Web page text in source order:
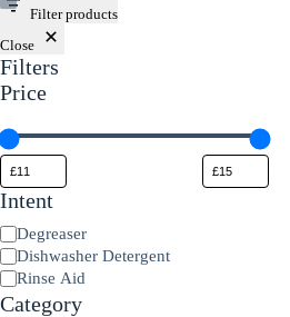
Filter products
Close
Filters
Price
Intent
Product
Type
Degreaser
Dishwasher Detergent
Rinse Aid
Category